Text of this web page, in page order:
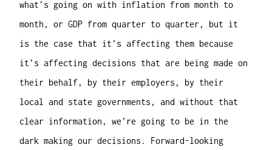
what’s going on with inflation from month to
month, or GDP from quarter to quarter, but it
is the case that it’s affecting them because
it’s affecting decisions that are being made on
their behalf, by their employers, by their
local and state governments, and without that
clear information, we’re going to be in the
dark making our decisions. Forward-looking